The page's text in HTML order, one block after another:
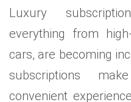
Luxury
everything from
cars, are becoming
subscriptions
convenient